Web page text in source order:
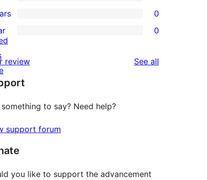
0
0
review See all
to say? Need help?
support forum
you like to support the advancement